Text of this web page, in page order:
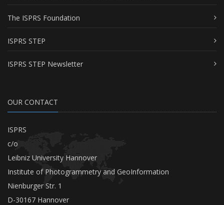
The ISPRS Foundation
ISPRS STEP
ISPRS STEP Newsletter
OUR CONTACT
ISPRS
c/o
Leibniz University Hannover
Institute of Photogrammetry and GeoInformation
Nienburger Str. 1
D-30167 Hannover